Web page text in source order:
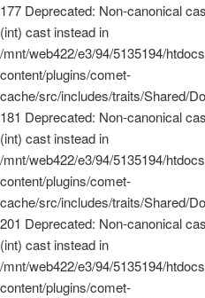
177 Deprecated: Non-canonical
(int) cast instead in
/mnt/web422/e3/94/5135194/
content/plugins/comet-
cache/src/includes/traits/Shared/
181 Deprecated: Non-canonical
(int) cast instead in
/mnt/web422/e3/94/5135194/
content/plugins/comet-
cache/src/includes/traits/Shared/
201 Deprecated: Non-canonical
(int) cast instead in
/mnt/web422/e3/94/5135194/
content/plugins/comet-